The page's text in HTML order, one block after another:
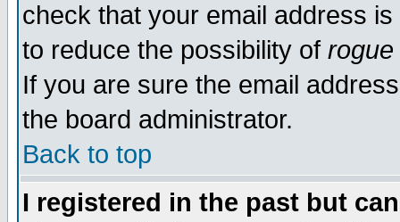
check that your email address
to reduce the possibility of rogue
If you are sure the email
the board administrator.
Back to top
I registered in the past but